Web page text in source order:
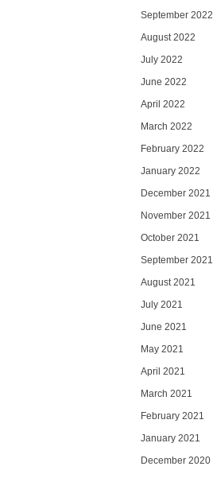
September 2022
August 2022
July 2022
June 2022
April 2022
March 2022
February 2022
January 2022
December 2021
November 2021
October 2021
September 2021
August 2021
July 2021
June 2021
May 2021
April 2021
March 2021
February 2021
January 2021
December 2020